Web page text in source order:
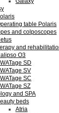
table Polaris
and colposcopes
and
O3
SD
SV
SC
SZ
and SPA
beds
Atria